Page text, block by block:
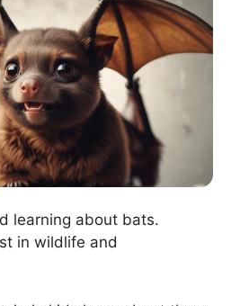
learning about bats.
in wildlife and